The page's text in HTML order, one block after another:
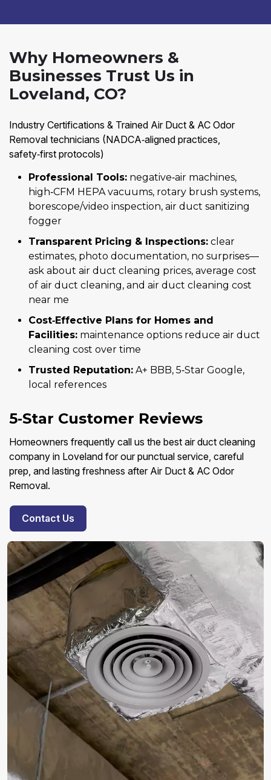
Why Homeowners &
Businesses Trust Us in
Loveland, CO?
Industry Certifications & Trained Air Duct & AC Odor
Removal technicians (NADCA‑aligned practices,
safety‑first protocols)
Professional Tools: negative‑air machines,
high‑CFM HEPA vacuums, rotary brush systems,
borescope/video inspection, air duct sanitizing
fogger
Transparent Pricing & Inspections: clear
estimates, photo documentation, no surprises—
ask about air duct cleaning prices, average cost
of air duct cleaning, and air duct cleaning cost
near me
Cost‑Effective Plans for Homes and
Facilities: maintenance options reduce air duct
cleaning cost over time
Trusted Reputation: A+ BBB, 5‑Star Google,
local references
5‑Star Customer Reviews
Homeowners frequently call us the best air duct cleaning
company in Loveland for our punctual service, careful
prep, and lasting freshness after Air Duct & AC Odor
Removal.
Contact Us